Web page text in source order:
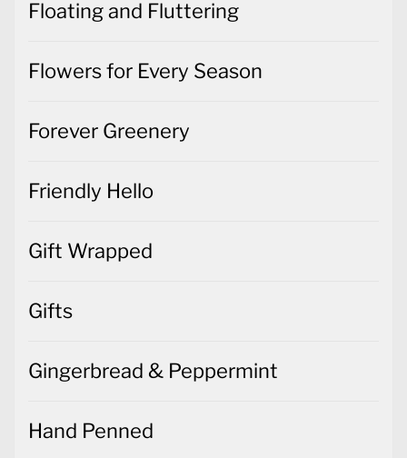
Floating and Fluttering
Flowers for Every Season
Forever Greenery
Friendly Hello
Gift Wrapped
Gifts
Gingerbread & Peppermint
Hand Penned